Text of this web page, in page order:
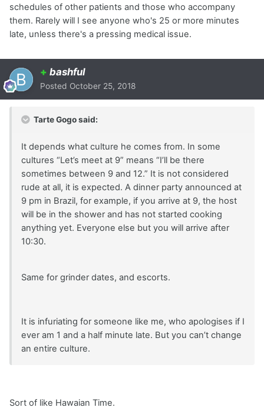
schedules of other patients and those who accompany
them. Rarely will I see anyone who's 25 or more minutes
late, unless there's a pressing medical issue.
+ bashful
Posted October 25, 2018
Tarte Gogo said:
It depends what culture he comes from. In some
cultures “Let’s meet at 9” means “I’ll be there
sometimes between 9 and 12.” It is not considered
rude at all, it is expected. A dinner party announced at
9 pm in Brazil, for example, if you arrive at 9, the host
will be in the shower and has not started cooking
anything yet. Everyone else but you will arrive after
10:30.
Same for grinder dates, and escorts.
It is infuriating for someone like me, who apologises if I
ever am 1 and a half minute late. But you can’t change
an entire culture.
Sort of like Hawaian Time.